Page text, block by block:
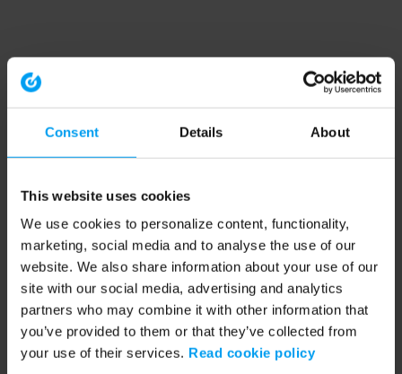
Consent Details About
This website uses cookies
We use cookies to personalize content, functionality,
marketing, social media and to analyse the use of our
website. We also share information about your use of our
site with our social media, advertising and analytics
partners who may combine it with other information that
you’ve provided to them or that they’ve collected from
your use of their services. Read cookie policy